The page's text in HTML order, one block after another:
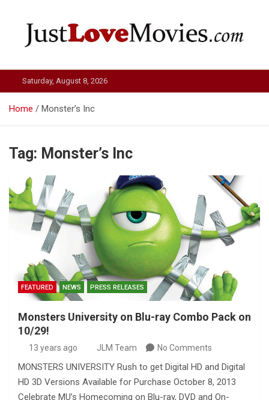
Just Love Movies
Saturday, August 8, 2026
Home Monster’s Inc
Tag: Monster’s Inc
FEATURED NEWS PRESS RELEASES
Monsters University on Blu-ray Combo Pack on
10/29!
13 years ago JLM Team No Comments
MONSTERS UNIVERSITY Rush to get Digital HD and Digital
HD 3D Versions Available for Purchase October 8, 2013
Celebrate MU’s Homecoming on Blu-ray, DVD and On-